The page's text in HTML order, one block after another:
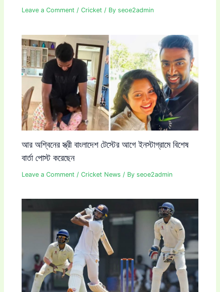
Leave a Comment /Cricket / Byseoe2admin
আর অশ্বিনের স্ত্রী বাংলাদেশ টেস্টের আগে ইনস্টাগ্রামে বিশেষ
বার্তা পোস্ট করেছেন
Leave a Comment /Cricket News / Byseoe2admin